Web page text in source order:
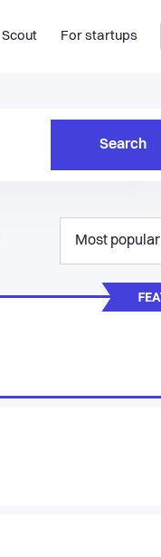
Scout For startups
Search
Most popular